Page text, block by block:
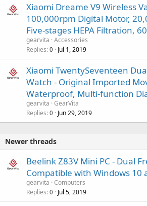
Xiaomi Dreame V9 Wireless
100,000rpm Digital Motor,
Five-stages HEPA Filtration,
gearvita Accessories
Replies 0 Jul 1, 2019
Xiaomi TwentySeventeen
Watch - Original Imported
Waterproof, Multi-function
gearvita GearVita
Replies 0 Jun 29, 2019
Newer threads
Beelink Z83V Mini PC - Dual
Compatible with Windows 10
gearvita Computers
Replies 0 Jul 5, 2019